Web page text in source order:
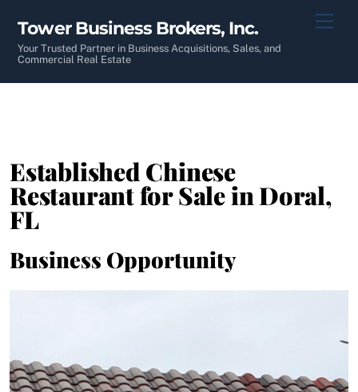
content
Tower Business Brokers, Inc.
Your Trusted Partner in Business Acquisitions, Sales, and
Commercial Real Estate
Established Chinese
Restaurant for Sale in Doral,
FL
Business Opportunity